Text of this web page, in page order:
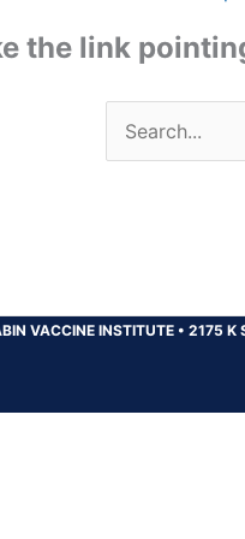
the link
Search
for:
VACCINE INSTITUTE • 2175 K